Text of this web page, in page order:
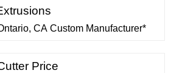
CA Custom Manufacturer*
Price